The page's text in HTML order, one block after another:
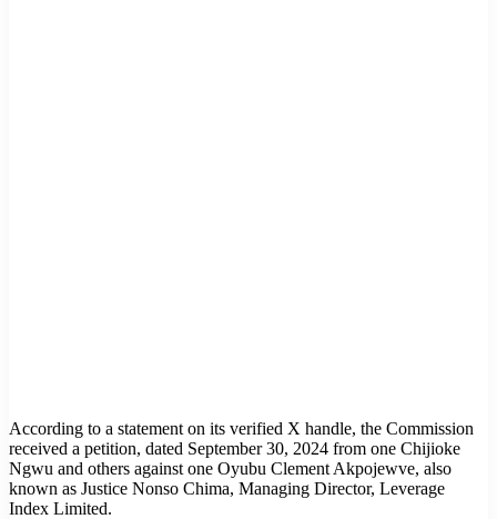
According to a statement on its verified X handle, the Commission
received a petition, dated September 30, 2024 from one Chijioke
Ngwu and others against one Oyubu Clement Akpojewve, also
known as Justice Nonso Chima, Managing Director, Leverage
Index Limited.